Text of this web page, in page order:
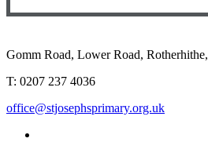
Gomm Road, Lower Road,
T: 0207 237 4036
office@stjosephsprimary.org.uk